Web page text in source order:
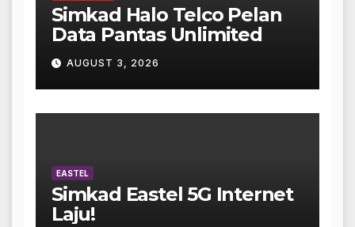
Simkad Halo Telco Pelan
Data Pantas Unlimited
AUGUST 3, 2026
EASTEL
Simkad Eastel 5G Internet
Laju!